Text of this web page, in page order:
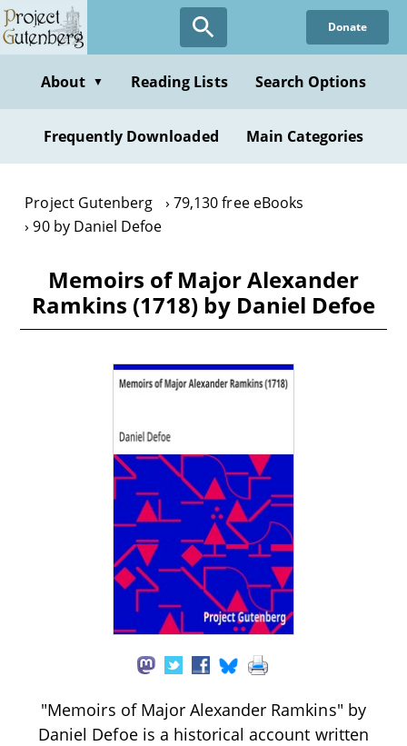
Skip
to
content
Donate
About ▼ Reading Lists Search Options
Frequently Downloaded Main Categories
Project Gutenberg
79,130 free eBooks
90 by Daniel Defoe
Memoirs of Major Alexander
Ramkins (1718) by Daniel Defoe
"Memoirs of Major Alexander Ramkins" by
Daniel Defoe is a historical account written